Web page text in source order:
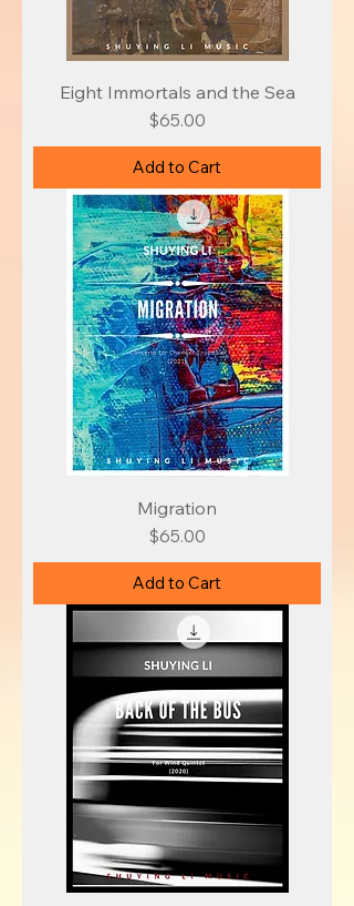
Eight Immortals and the Sea
Price
$65.00
Add to Cart
Migration
Price
$65.00
Add to Cart